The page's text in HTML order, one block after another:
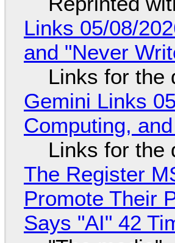
Links 05/08/
and "Never
Links for the
Gemini Links
Computing,
Links for the
The Register
Promote Their
Says "AI" 42